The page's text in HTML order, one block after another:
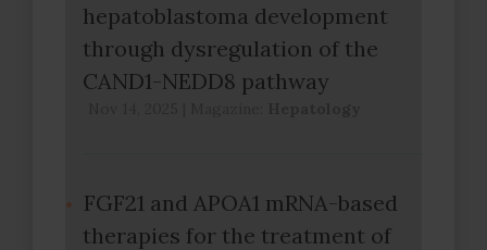
hepatoblastoma development
through dysregulation of the
CAND1-NEDD8 pathway
FGF21 and APOA1 mRNA-based
therapies for the treatment of